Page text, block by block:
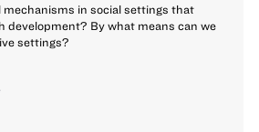
in social settings that
development? By what means can we
settings?